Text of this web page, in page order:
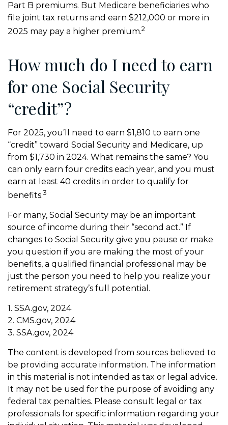
Part B premiums. But Medicare beneficiaries who
file joint tax returns and earn $212,000 or more in
2025 may pay a higher premium.2
How much do I need to earn
for one Social Security
“credit”?
For 2025, you’ll need to earn $1,810 to earn one
“credit” toward Social Security and Medicare, up
from $1,730 in 2024. What remains the same? You
can only earn four credits each year, and you must
earn at least 40 credits in order to qualify for
benefits.3
For many, Social Security may be an important
source of income during their “second act.” If
changes to Social Security give you pause or make
you question if you are making the most of your
benefits, a qualified financial professional may be
just the person you need to help you realize your
retirement strategy’s full potential.
1. SSA.gov, 2024
2. CMS.gov, 2024
3. SSA.gov, 2024
The content is developed from sources believed to
be providing accurate information. The information
in this material is not intended as tax or legal advice.
It may not be used for the purpose of avoiding any
federal tax penalties. Please consult legal or tax
professionals for specific information regarding your